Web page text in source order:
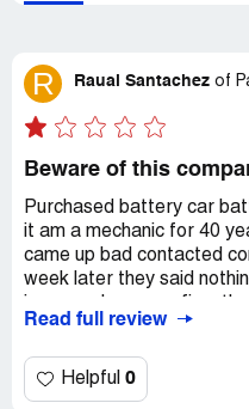
R Raual Santachez of
Beware of this
Purchased battery car
it am a mechanic for 40
came up bad contacted
week later they said
battery would not put
they still sent me back
replacement.Now I have
Read full review
Helpful 0